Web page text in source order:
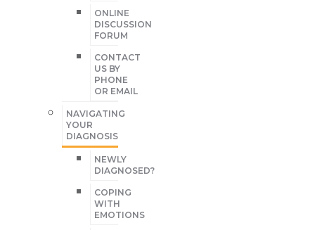
ONLINE
DISCUSSION
FORUM
CONTACT
US BY
PHONE
OR EMAIL
NAVIGATING
YOUR
DIAGNOSIS
NEWLY
DIAGNOSED?
COPING
WITH
EMOTIONS